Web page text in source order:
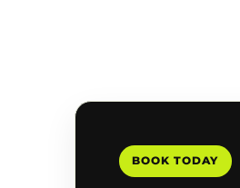
BOOK TODAY